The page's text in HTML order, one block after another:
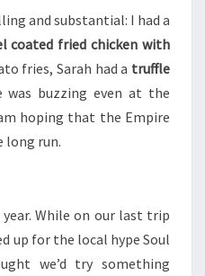
and substantial: I had a
coated fried chicken with
fries, Sarah had a truffle
was buzzing even at the
hoping that the Empire
long run.
While on our last trip
up for the local hype Soul
we’d try something